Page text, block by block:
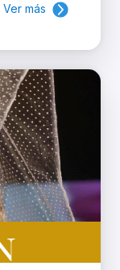
Ver más